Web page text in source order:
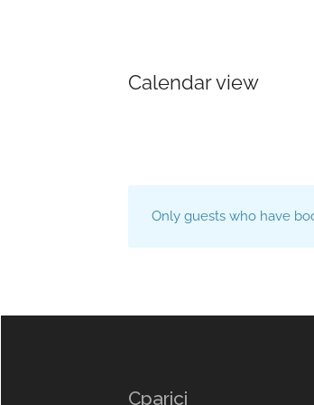
Calendar view
Only guests who have
Cparici